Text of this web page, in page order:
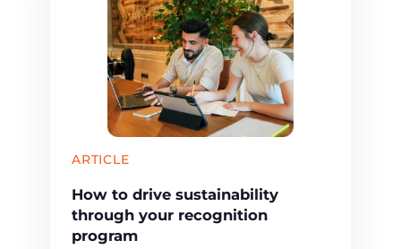
ARTICLE
How to drive sustainability
through your recognition
program